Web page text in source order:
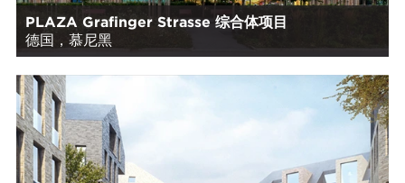
PLAZA Grafinger Strasse 综合体项目
德国，慕尼黑